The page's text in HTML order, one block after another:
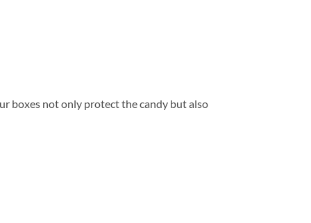
boxes not only protect the candy but also